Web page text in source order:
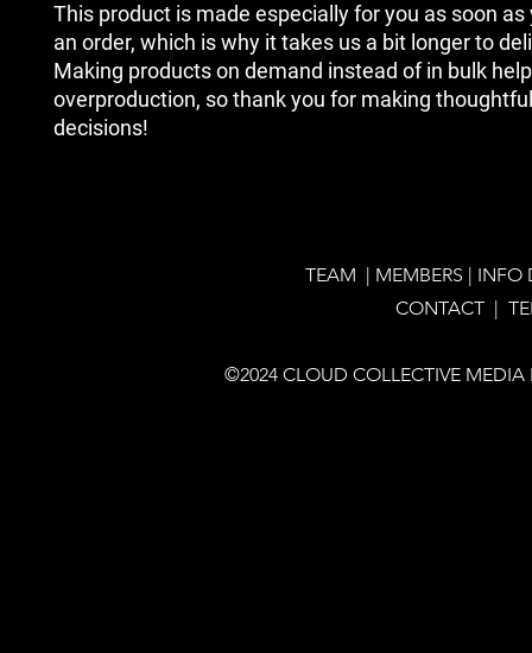
This product is made especially for you as soon as
an order, which is why it takes us a bit longer to
Making products on demand instead of in bulk
overproduction, so thank you for making
decisions!
TEAM | MEMBERS | INFO
CONTACT |
©2024 CLOUD COLLECTIVE MEDIA